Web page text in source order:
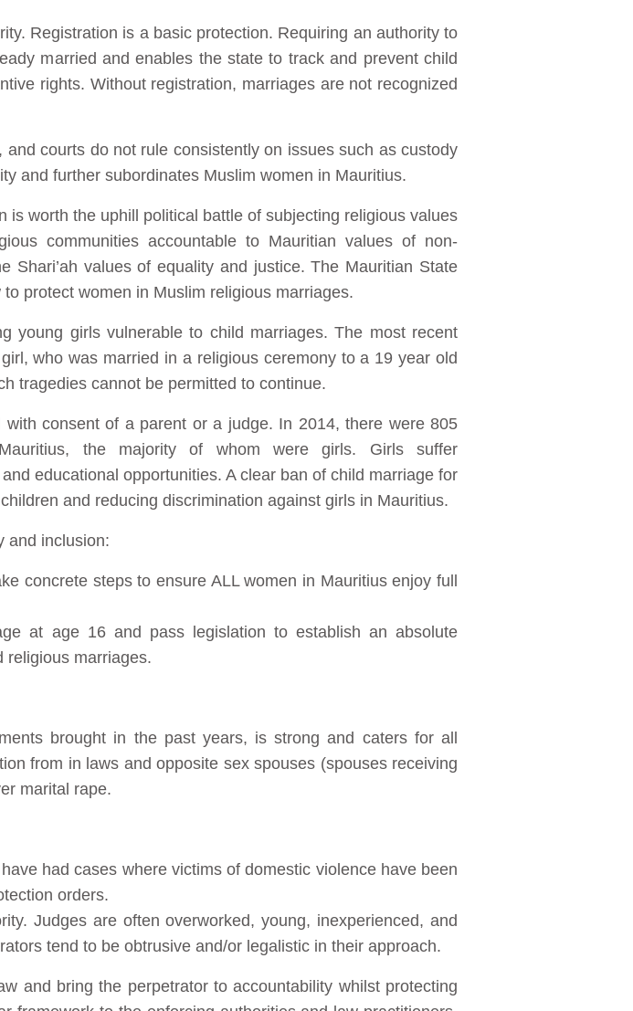
Registration is a basic protection. Requiring an authority to
married and enables the state to track and prevent child
rights. Without registration, marriages are not recognized
courts do not rule consistently on issues such as custody
and further subordinates Muslim women in Mauritius.
worth the uphill political battle of subjecting religious values
communities accountable to Mauritian values of non-
values of equality and justice. The Mauritian State
protect women in Muslim religious marriages.
young girls vulnerable to child marriages. The most recent
who was married in a religious ceremony to a 19 year old
tragedies cannot be permitted to continue.
consent of a parent or a judge. In 2014, there were 805
the majority of whom were girls. Girls suffer
educational opportunities. A clear ban of child marriage for
and reducing discrimination against girls in Mauritius.
and inclusion:
concrete steps to ensure ALL women in Mauritius enjoy full
at age 16 and pass legislation to establish an absolute
religious marriages.
brought in the past years, is strong and caters for all
from in laws and opposite sex spouses (spouses receiving
marital rape.
had cases where victims of domestic violence have been
orders.
Judges are often overworked, young, inexperienced, and
tend to be obtrusive and/or legalistic in their approach.
and bring the perpetrator to accountability whilst protecting